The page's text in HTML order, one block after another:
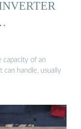
capacity of an
handle, usually